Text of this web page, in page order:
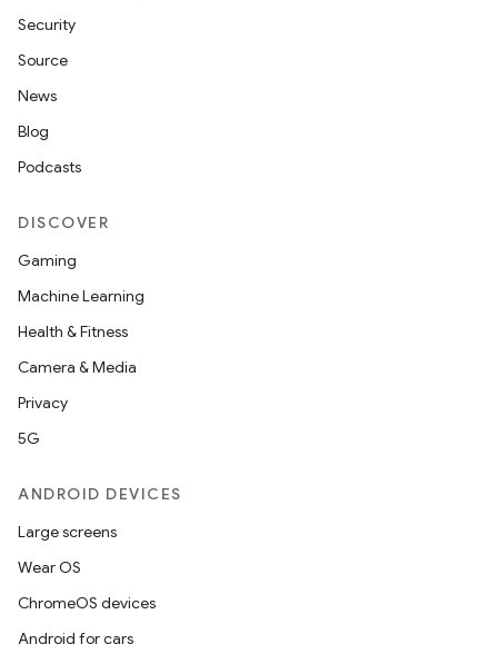
Security
Source
News
Blog
Podcasts
DISCOVER
Gaming
Machine Learning
Health & Fitness
Camera & Media
Privacy
5G
ANDROID DEVICES
Large screens
Wear OS
ChromeOS devices
Android for cars